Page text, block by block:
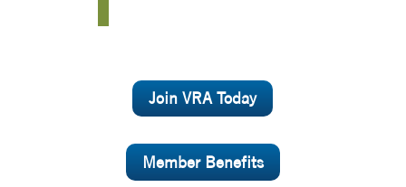
Join VRA Today
Member Benefits